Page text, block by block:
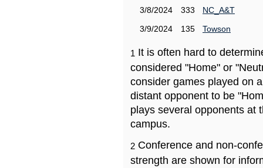
3/8/2024
333
NC_A&T
3/9/2024
135 Towson
1 It is often hard to
considered "Home" or
consider games played on
distant opponent to be
plays several opponents at
campus.
2 Conference and non-
strength are shown for